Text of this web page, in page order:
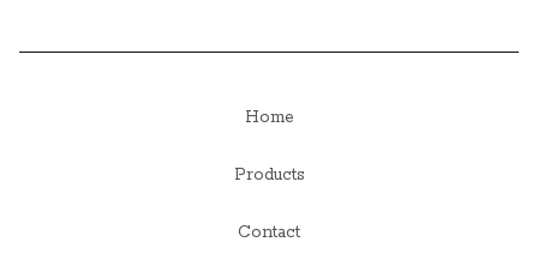
Home
Products
Contact